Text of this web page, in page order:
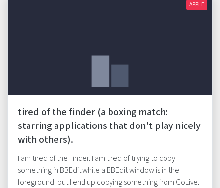
APPLE
tired of the finder (a boxing match:
starring applications that don't play nicely
with others).
I am tired of the Finder. I am tired of trying to copy
something in BBEdit while a BBEdit window is in the
foreground, but I end up copying something from GoLive.